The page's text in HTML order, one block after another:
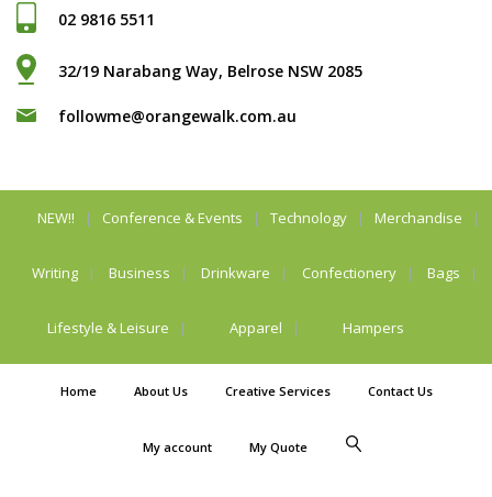
02 9816 5511
32/19 Narabang Way, Belrose NSW 2085
followme@orangewalk.com.au
NEW!! Conference & Events Technology Merchandise
Writing Business Drinkware Confectionery Bags
Lifestyle & Leisure Apparel Hampers
Home About Us Creative Services Contact Us
My account My Quote